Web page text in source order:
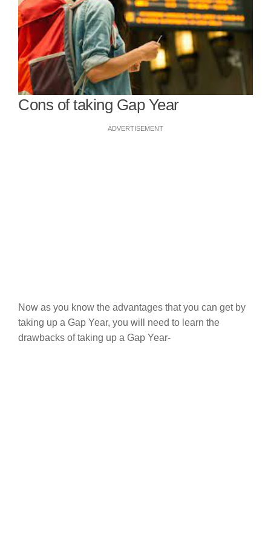
Cons of taking Gap Year
ADVERTISEMENT
Now as you know the advantages that you can get by
taking up a Gap Year, you will need to learn the
drawbacks of taking up a Gap Year-